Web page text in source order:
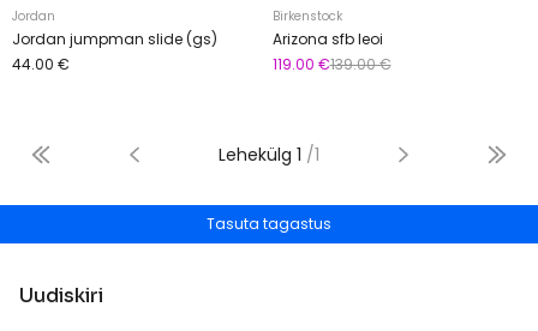
Jordan
Jordan jumpman slide (gs)
44.00 €
Birkenstock
Arizona sfb leoi
119.00 €139.00 €
Lehekülg 1 /1
Tasuta tagastus
Uudiskiri